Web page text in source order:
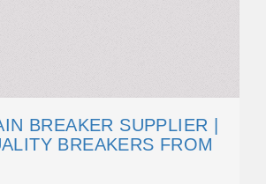
BREAKER SUPPLIER |
BREAKERS FROM